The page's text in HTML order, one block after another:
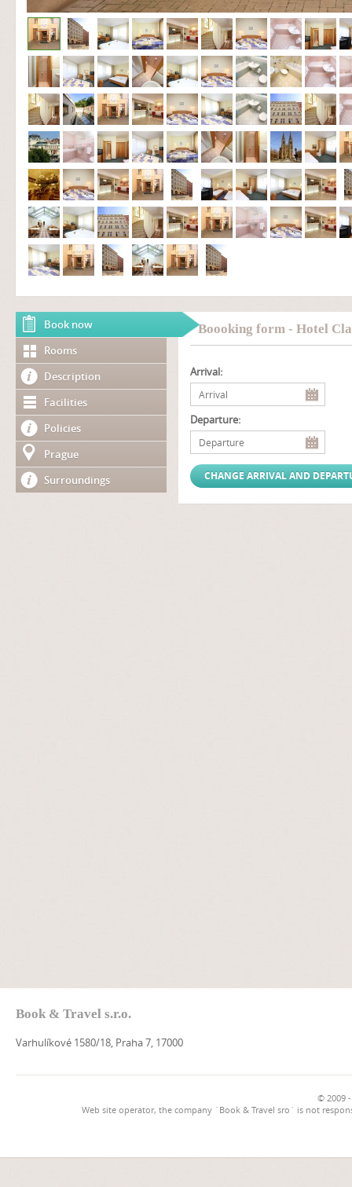
Book now
Rooms
Description
Facilities
Policies
Prague
Surroundings
Boooking form - Hotel
Arrival:
Departure:
Book & Travel s.r.o.
Varhulíkové 1580/18, Praha 7, 17000
© 2009
Web site operator, the company `Book & Travel sro` is not